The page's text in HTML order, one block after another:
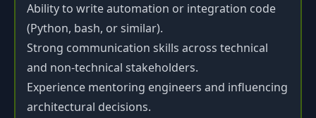
Ability to write automation or integration code
(Python, bash, or similar).
Strong communication skills across technical
and non-technical stakeholders.
Experience mentoring engineers and influencing
architectural decisions.